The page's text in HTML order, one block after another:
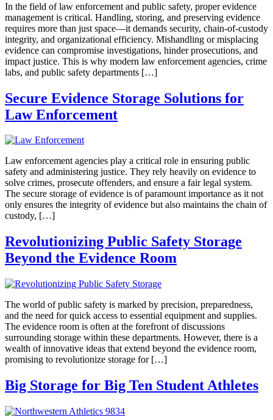
In the field of law enforcement and public safety, proper evidence
management is critical. Handling, storing, and preserving evidence
requires more than just space—it demands security, chain-of-custody
integrity, and organizational efficiency. Mishandling or misplacing
evidence can compromise investigations, hinder prosecutions, and
impact justice. This is why modern law enforcement agencies, crime
labs, and public safety departments […]
Secure Evidence Storage Solutions for
Law Enforcement
Law enforcement agencies play a critical role in ensuring public
safety and administering justice. They rely heavily on evidence to
solve crimes, prosecute offenders, and ensure a fair legal system.
The secure storage of evidence is of paramount importance as it not
only ensures the integrity of evidence but also maintains the chain of
custody, […]
Revolutionizing Public Safety Storage
Beyond the Evidence Room
The world of public safety is marked by precision, preparedness,
and the need for quick access to essential equipment and supplies.
The evidence room is often at the forefront of discussions
surrounding storage within these departments. However, there is a
wealth of innovative ideas that extend beyond the evidence room,
promising to revolutionize storage for […]
Big Storage for Big Ten Student Athletes